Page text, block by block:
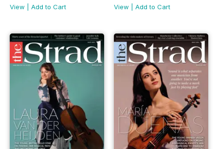
View
Add to Cart
View
Add to Cart